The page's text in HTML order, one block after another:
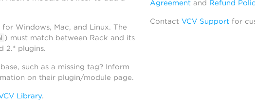
Windows, Mac, and Linux. The
) must match between Rack and its
2.* plugins.
such as a missing tag? Inform
on their plugin/module page.
Library.
Agreementand Refund
Contact VCV Supportfor